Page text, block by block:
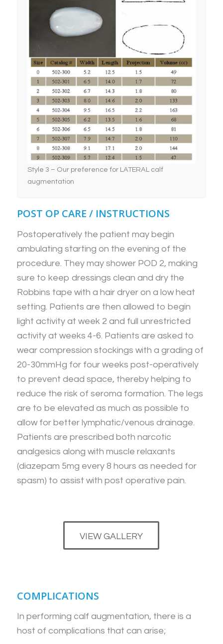
Style 3 – Our preference
for LATERAL Calf
Implant Augmentation
Style 3 – Our preference for LATERAL calf
augmentation
POST OP CARE / INSTRUCTIONS
Postoperatively the patient may begin
ambulating starting on the evening of the
procedure. They may shower POD 2, making
sure to keep dressings clean and dry the
Robbins tape with a hair dryer on a low heat
setting. Patients are then allowed to begin
light activity at week 2 and full unrestricted
activity at weeks 4-6. Patients are asked to
wear compression stockings with a grading of
20-30mmHg for four weeks post-operatively
to prevent dead space, thereby helping to
reduce the risk of seroma formation. The legs
are to be elevated as much as possible to
allow for better lymphatic/venous drainage.
Patients are prescribed both narcotic
analgesics along with muscle relaxants
(diazepam 5mg every 8 hours as needed for
spasm) to assist with post operative pain.
VIEW GALLERY
COMPLICATIONS
In performing calf augmentation, there is a
host of complications that can arise;